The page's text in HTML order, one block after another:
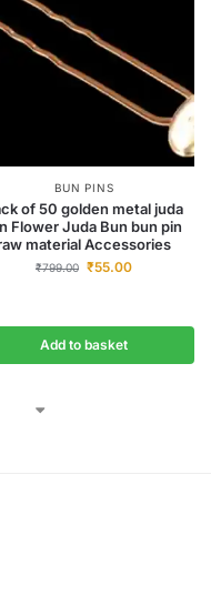
BUN PINS
of 50 golden metal juda
Flower Juda Bun bun pin
material Accessories
₹799.00 ₹55.00
Add to basket